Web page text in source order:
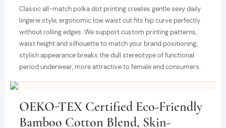
Classic all-match polka dot printing creates gentle sexy daily
lingerie style, ergonomic low waist cut fits hip curve perfectly
without rolling edges. We support custom printing patterns,
waist height and silhouette to match your brand positioning;
stylish appearance breaks the dull stereotype of functional
period underwear, more attractive to female end consumers.
OEKO-TEX Certified Eco-Friendly
Bamboo Cotton Blend, Skin-